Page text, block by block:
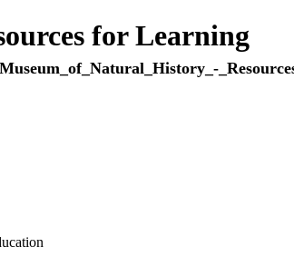
for Learning